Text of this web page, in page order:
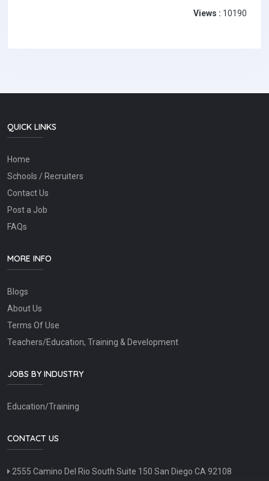
Views : 10190
QUICK LINKS
Home
Schools / Recruiters
Contact Us
Post a Job
FAQs
MORE INFO
Blogs
About Us
Terms Of Use
Teachers/Education, Training & Development
JOBS BY INDUSTRY
Education/Training
CONTACT US
2555 Camino Del Rio South Suite 150 San Diego CA 92108